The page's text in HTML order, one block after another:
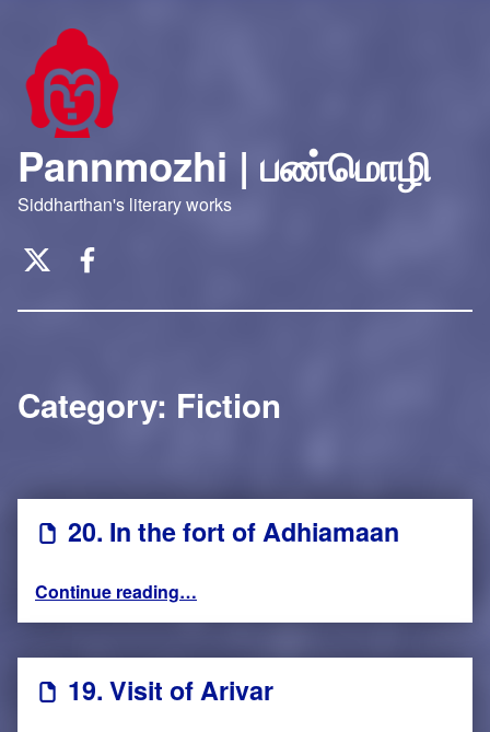
Pannmozhi | பண்மொழி
Siddharthan's literary works
Category: Fiction
20. In the fort of Adhiamaan
Continue reading…
19. Visit of Arivar